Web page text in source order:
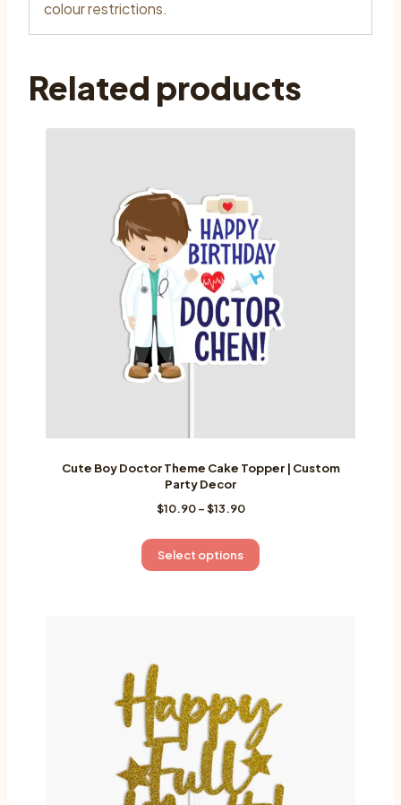
colour restrictions.
Related products
Cute Boy Doctor Theme Cake Topper | Custom
Party Decor
$10.90 –$13.90Price
$10.90
through
Select options
This
may
be
chosen
on
the